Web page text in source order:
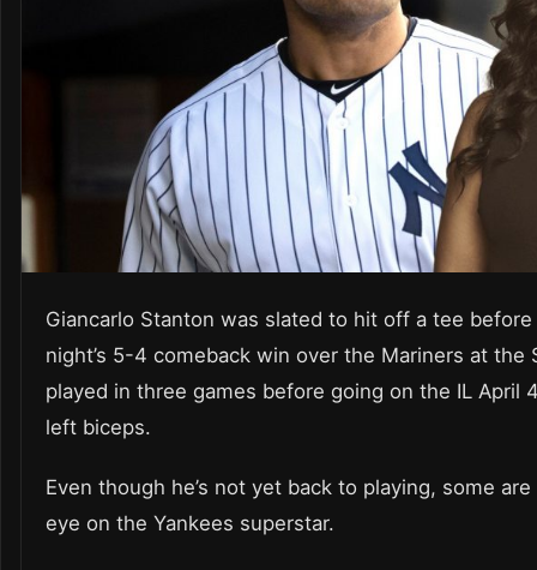
Giancarlo Stanton was slated to hit off a tee before
night’s 5-4 comeback win over the Mariners at the
played in three games before going on the IL April
left biceps.
Even though he’s not yet back to playing, some
eye on the Yankees superstar.